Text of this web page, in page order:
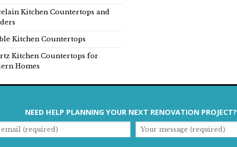
Kitchen Countertops and
Kitchen Countertops
Kitchen Countertops for
Homes
NEED HELP PLANNING YOUR NEXT RENOVATION PROJECT?